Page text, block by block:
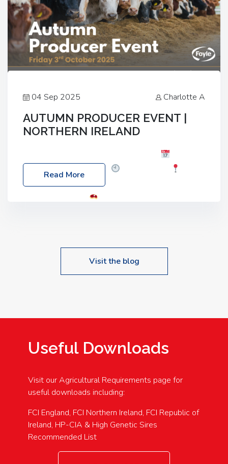
04 Sep 2025 Charlotte A
AUTUMN PRODUCER EVENT |
NORTHERN IRELAND
Friday, 03 October 2025
Location: 60 Killyclogher Road, Cookstown, Co
Read More
Visit the blog
Useful Downloads
Visit our Agricultural Requirements page for
useful downloads including:
FCI England, FCI Northern Ireland, FCI Republic of
Ireland, HP-CIA & High Genetic Sires
Recommended List